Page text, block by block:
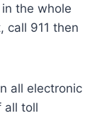
the whole
call 911 then
all electronic
all toll